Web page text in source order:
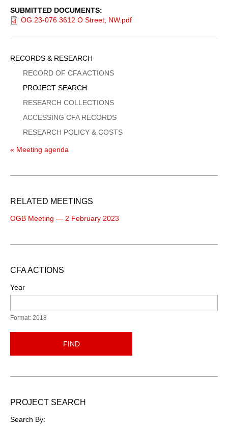
SUBMITTED DOCUMENTS
OG 23-076 3612 O Street, NW.pdf
Sidebar
Menu
RECORDS & RESEARCH
RECORD OF CFA ACTIONS
PROJECT SEARCH
RESEARCH COLLECTIONS
ACCESSING CFA RECORDS
RESEARCH POLICY & COSTS
« Meeting agenda
RELATED MEETINGS
OGB Meeting — 2 February 2023
CFA ACTIONS
Year
Format: 2018
FIND
PROJECT SEARCH
Search By: